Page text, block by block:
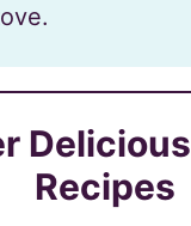
Recipes